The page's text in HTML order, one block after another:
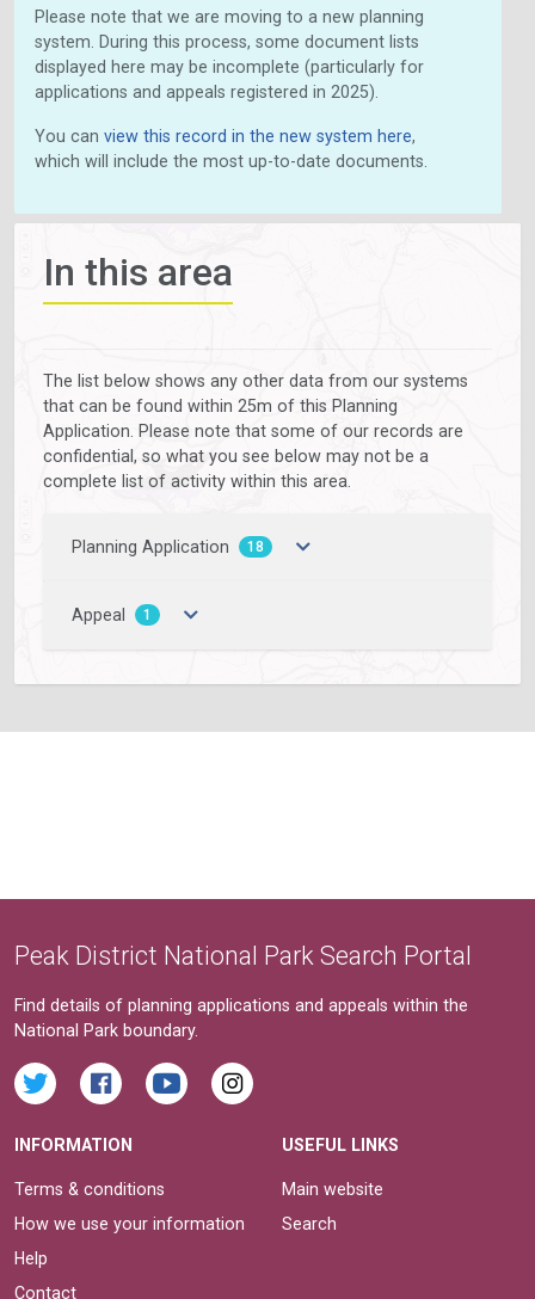
Please note that we are moving to a new planning
system. During this process, some document lists
displayed here may be incomplete (particularly for
applications and appeals registered in 2025).
You can view this record in the new system here,
which will include the most up-to-date documents.
In this area
The list below shows any other data from our systems
that can be found within 25m of this Planning
Application. Please note that some of our records are
confidential, so what you see below may not be a
complete list of activity within this area.
Planning Application 18
Appeal 1
Peak District National Park Search Portal
Find details of planning applications and appeals within the
National Park boundary.
INFORMATION
Terms & conditions
How we use your information
Help
Contact
USEFUL LINKS
Main website
Search